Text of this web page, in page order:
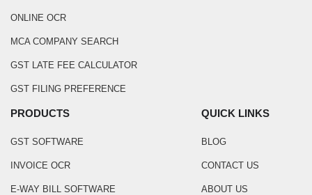
ONLINE OCR
MCA COMPANY SEARCH
GST LATE FEE CALCULATOR
GST FILING PREFERENCE
PRODUCTS
GST SOFTWARE
INVOICE OCR
E-WAY BILL SOFTWARE
QUICK LINKS
BLOG
CONTACT US
ABOUT US